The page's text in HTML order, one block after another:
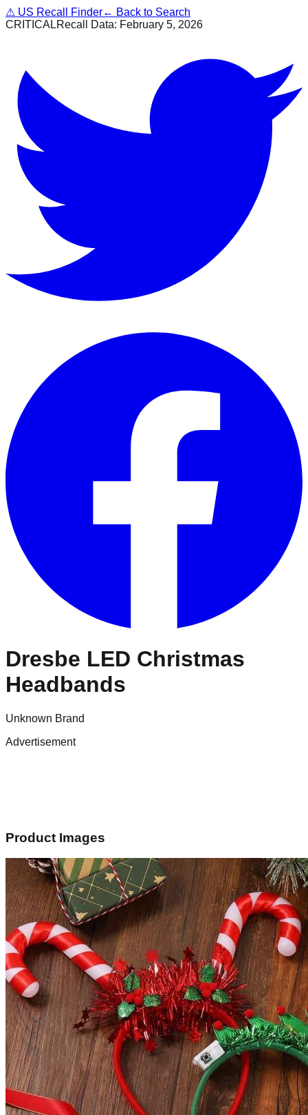
⚠ US Recall Finder← Back to Search
CRITICALRecall Data: February 5, 2026
Dresbe LED Christmas
Headbands
Unknown Brand
Advertisement
Product Images